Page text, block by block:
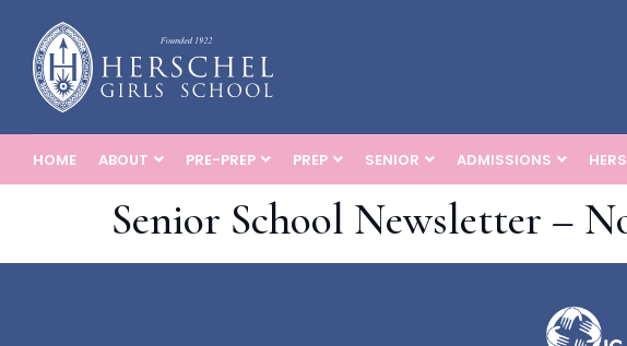
HOME ABOUT PRE-PREP PREP SENIOR ADMISSIONS
Senior School Newsletter –